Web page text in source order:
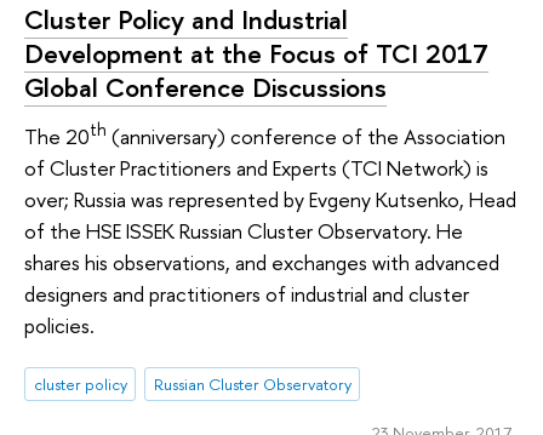
Cluster Policy and Industrial
Development at the Focus of TCI 2017
Global Conference Discussions
The 20th (anniversary) conference of the Association
of Cluster Practitioners and Experts (TCI Network) is
over; Russia was represented by Evgeny Kutsenko, Head
of the HSE ISSEK Russian Cluster Observatory. He
shares his observations, and exchanges with advanced
designers and practitioners of industrial and cluster
policies.
cluster policy Russian Cluster Observatory